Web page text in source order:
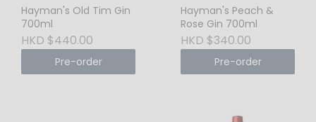
Hayman's Old Tim Gin
700ml
HKD $440.00
Pre-order
Hayman's Peach &
Rose Gin 700ml
HKD $340.00
Pre-order